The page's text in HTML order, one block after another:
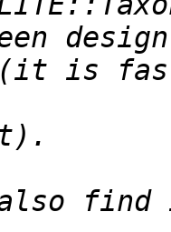
also